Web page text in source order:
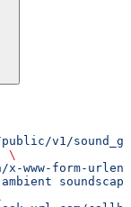
v1/
\
www-form-